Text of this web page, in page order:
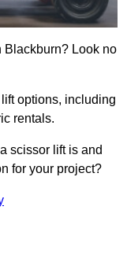
Blackburn? Look no
options, including
rentals.
scissor lift is and
for your project?